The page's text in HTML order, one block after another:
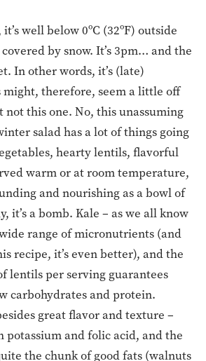
well below 0ºC (32ºF) outside
by snow. It’s 3pm… and the
In other words, it’s (late)
might, therefore, seem a little off
not this one. No, this unassuming
salad has a lot of things going
hearty lentils, flavorful
warm or at room temperature,
and nourishing as a bowl of
it’s a bomb. Kale – as we all know
range of micronutrients (and
recipe, it’s even better), and the
lentils per serving guarantees
carbohydrates and protein.
great flavor and texture –
potassium and folic acid, and the
the chunk of good fats (walnuts